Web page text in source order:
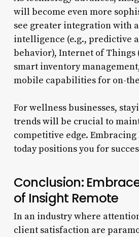
will become even more
see greater integration with
intelligence (e.g., predictive
behavior), Internet of Things
smart inventory
mobile capabilities for on-
For wellness businesses,
trends will be crucial to
competitive edge. Embracing
today positions you for
Conclusion:
of Insight Remote
In an industry where
client satisfaction are